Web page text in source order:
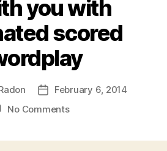
you with
scored
PostFebruary 6, 2014
No Commentson